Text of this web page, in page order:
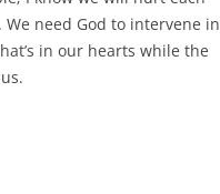
need God to intervene in
in our hearts while the